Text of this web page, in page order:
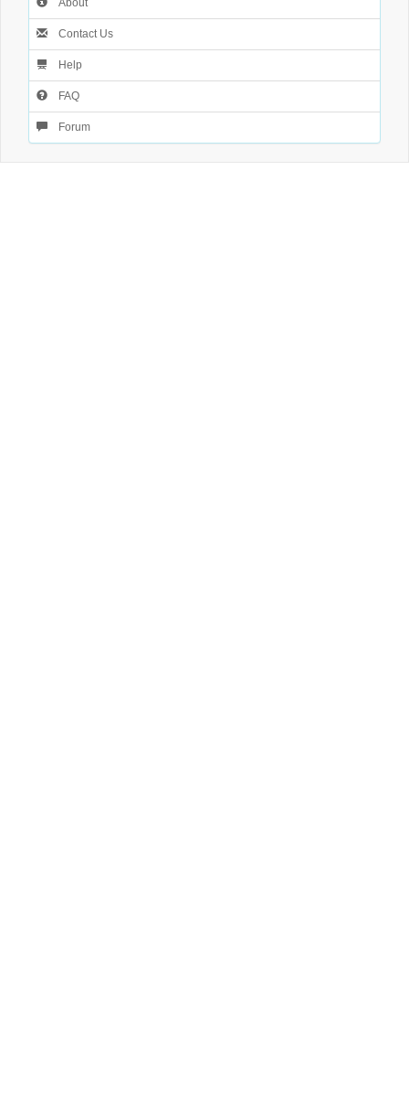
About
Contact Us
Help
FAQ
Forum